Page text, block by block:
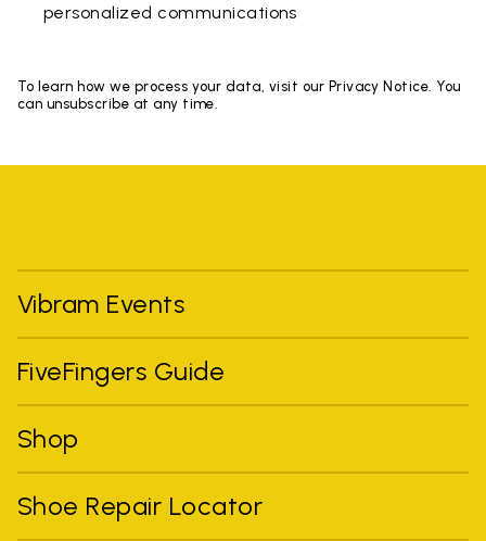
personalized communications
To learn how we process your data, visit our Privacy Notice. You
can unsubscribe at any time.
Vibram Events
FiveFingers Guide
Shop
Shoe Repair Locator